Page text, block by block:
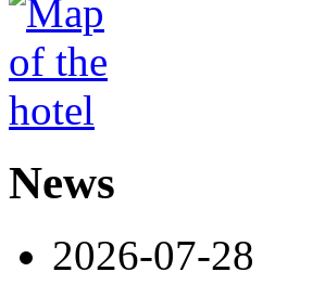
News
2026-07-28